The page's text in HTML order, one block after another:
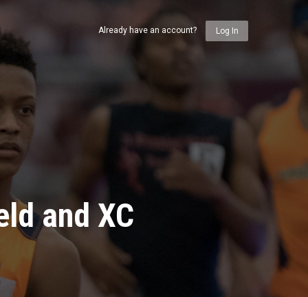
and XC
Already have an account? Log In